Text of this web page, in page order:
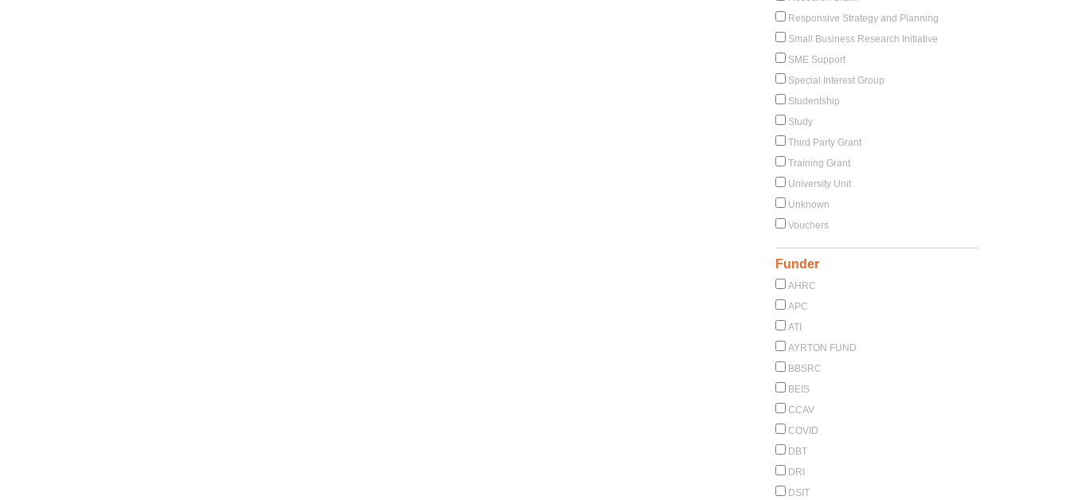
Responsive Strategy and Planning
Small Business Research Initiative
SME Support
Special Interest Group
Studentship
Study
Third Party Grant
Training Grant
University Unit
Unknown
Vouchers
Funder
AHRC
APC
ATI
AYRTON FUND
BBSRC
BEIS
CCAV
COVID
DBT
DRI
DSIT